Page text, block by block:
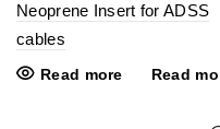
Neoprene Insert for ADSS
cables
Read more Read